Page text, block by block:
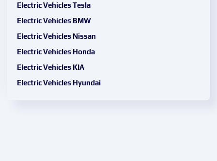
Electric Vehicles Tesla
Electric Vehicles BMW
Electric Vehicles Nissan
Electric Vehicles Honda
Electric Vehicles KIA
Electric Vehicles Hyundai